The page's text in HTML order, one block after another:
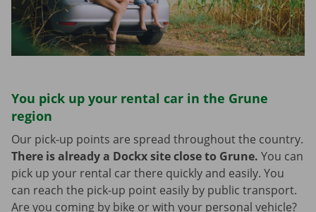
You pick up your rental car in the Grune
region
Our pick-up points are spread throughout the country.
There is already a Dockx site close to Grune. You can
pick up your rental car there quickly and easily. You
can reach the pick-up point easily by public transport.
Are you coming by bike or with your personal vehicle?